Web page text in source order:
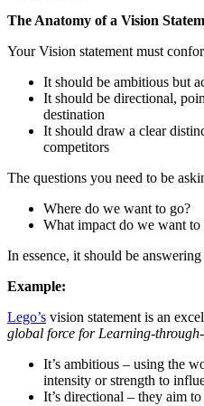
The Anatomy of a Vision
Your Vision statement must
It should be ambitious but
It should be directional,
destination
It should draw a clear
competitors
The questions you need to be
Where do we want to go?
What impact do we want
In essence, it should be answering
Example:
Lego’s vision statement is an
global force for Learning-
It’s ambitious – using the
intensity or strength to
It’s directional – they aim